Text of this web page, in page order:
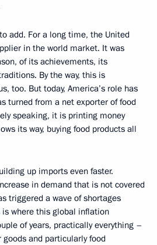
add. For a long time, the United
in the world market. It was
of its achievements, its
By the way, this is
too. But today, America’s role has
turned from a net exporter of food
speaking, it is printing money
its way, buying food products all
up imports even faster.
in demand that is not covered
triggered a wave of shortages
where this global inflation
of years, practically everything –
and particularly food